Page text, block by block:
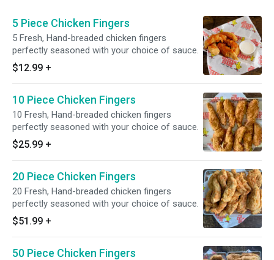
5 Piece Chicken Fingers
5 Fresh, Hand-breaded chicken fingers
perfectly seasoned with your choice of sauce.
$12.99 +
10 Piece Chicken Fingers
10 Fresh, Hand-breaded chicken fingers
perfectly seasoned with your choice of sauce.
$25.99 +
20 Piece Chicken Fingers
20 Fresh, Hand-breaded chicken fingers
perfectly seasoned with your choice of sauce.
$51.99 +
50 Piece Chicken Fingers